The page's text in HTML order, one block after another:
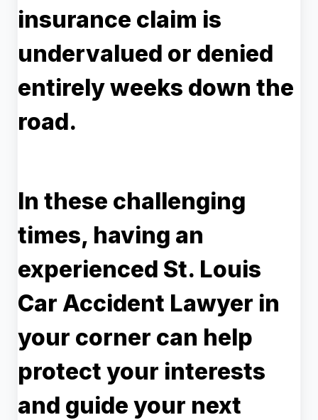
insurance claim is
undervalued or denied
entirely weeks down the
road.
In these challenging
times, having an
experienced St. Louis
Car Accident Lawyer in
your corner can help
protect your interests
and guide your next